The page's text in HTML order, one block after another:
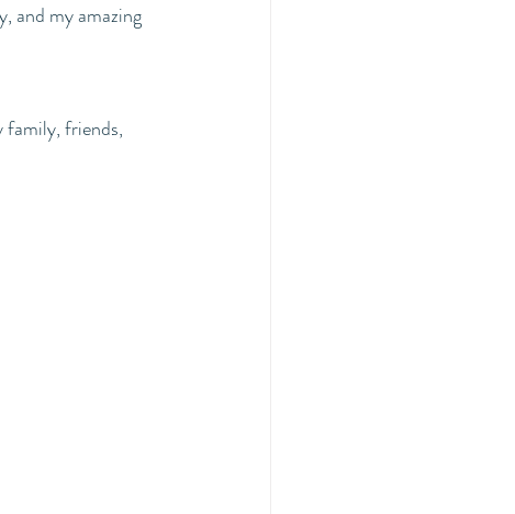
and my amazing
family, friends,